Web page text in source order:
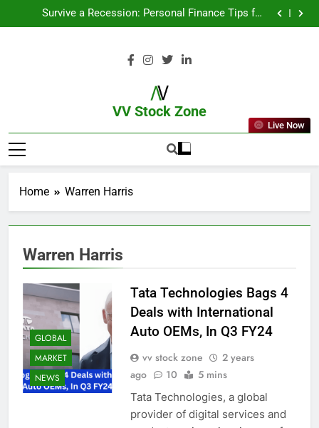
Survive a Recession: Personal Finance Tips for
Uncertain Times
Which Industries Dominate the 2025 Stock Market —
From Garage to Global , IPOs That Launched Legends
Survive a Recession: Personal Finance Tips for
And Why You Should Care
What If You Had Invested ₹10,000 in These Indian
VV Stock Zone
The Ultimate Guide To Market News
And Blogs
Live Now
Home Warren Harris
Warren Harris
GLOBAL
MARKET
NEWS
Tata Technologies Bags 4
Deals with International
Auto OEMs, In Q3 FY24
vv stock zone
2 years
ago
10 5 mins
Tata Technologies, a global
provider of digital services and